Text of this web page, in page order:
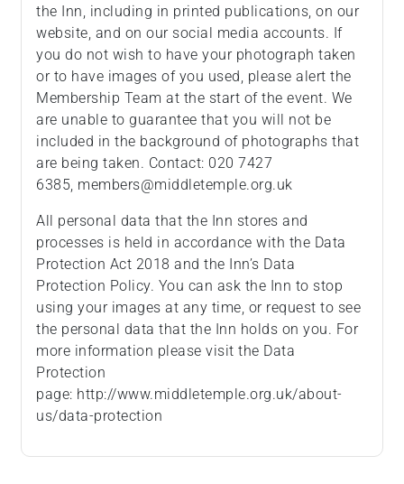
the Inn, including in printed publications, on our
website, and on our social media accounts. If
you do not wish to have your photograph taken
or to have images of you used, please alert the
Membership Team at the start of the event. We
are unable to guarantee that you will not be
included in the background of photographs that
are being taken. Contact: 020 7427
6385, members@middletemple.org.uk
All personal data that the Inn stores and
processes is held in accordance with the Data
Protection Act 2018 and the Inn’s Data
Protection Policy. You can ask the Inn to stop
using your images at any time, or request to see
the personal data that the Inn holds on you. For
more information please visit the Data
Protection
page: http://www.middletemple.org.uk/about-
us/data-protection